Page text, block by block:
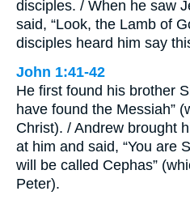
disciples. / When he saw
said, “Look, the Lamb of
disciples heard him say
John 1:41-42
He first found his brother
have found the Messiah”
Christ). / Andrew brought
at him and said, “You are
will be called Cephas”
Peter).